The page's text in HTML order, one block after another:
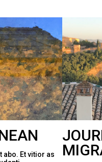
Et vitior as